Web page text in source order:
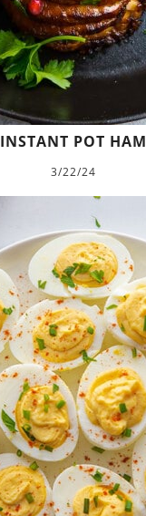
INSTANT POT HAM
3/22/24